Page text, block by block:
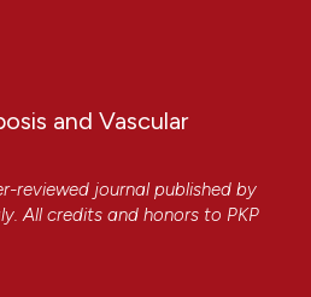
and Vascular
reviewed journal published by
All credits and honors to PKP